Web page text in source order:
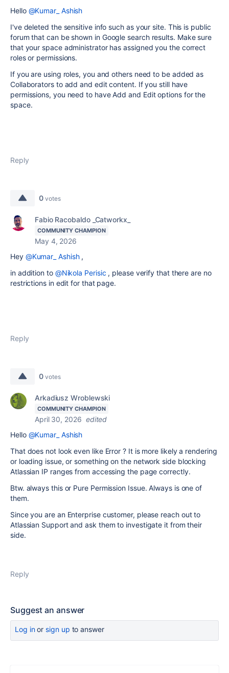
Hello @Kumar_ Ashish
I've deleted the sensitive info such as your site. This is public
forum that can be shown in Google search results. Make sure
that your space administrator has assigned you the correct
roles or permissions.
If you are using roles, you and others need to be added as
Collaborators to add and edit content. If you still have
permissions, you need to have Add and Edit options for the
space.
Reply
0 votes
Fabio Racobaldo _Catworkx_
COMMUNITY CHAMPION
May 4, 2026
Hey @Kumar_ Ashish,
in addition to @Nikola Perisic , please verify that there are no
restrictions in edit for that page.
Reply
0 votes
Arkadiusz Wroblewski
COMMUNITY CHAMPION
April 30, 2026 edited
Hello @Kumar_ Ashish
That does not look even like Error ? It is more likely a rendering
or loading issue, or something on the network side blocking
Atlassian IP ranges from accessing the page correctly.
Btw. always this or Pure Permission Issue. Always is one of
them.
Since you are an Enterprise customer, please reach out to
Atlassian Support and ask them to investigate it from their
side.
Reply
Suggest an answer
Log inor sign up to answer